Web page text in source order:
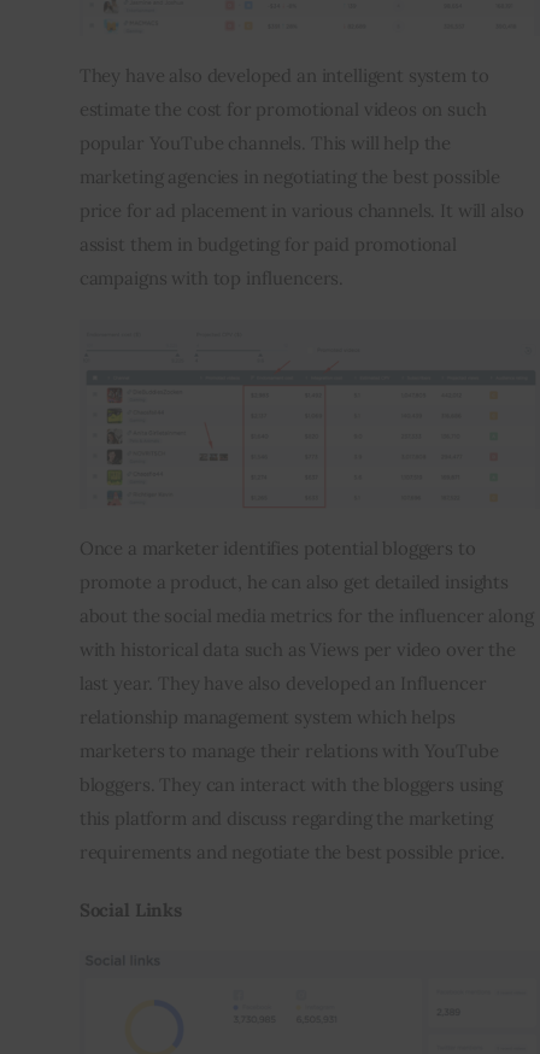
They have also developed an intelligent system to
estimate the cost for promotional videos on such
popular YouTube channels. This will help the
marketing agencies in negotiating the best possible
price for ad placement in various channels. It will also
assist them in budgeting for paid promotional
campaigns with top influencers.
Once a marketer identifies potential bloggers to
promote a product, he can also get detailed insights
about the social media metrics for the influencer along
with historical data such as Views per video over the
last year. They have also developed an Influencer
relationship management system which helps
marketers to manage their relations with YouTube
bloggers. They can interact with the bloggers using
this platform and discuss regarding the marketing
requirements and negotiate the best possible price.
Social Links